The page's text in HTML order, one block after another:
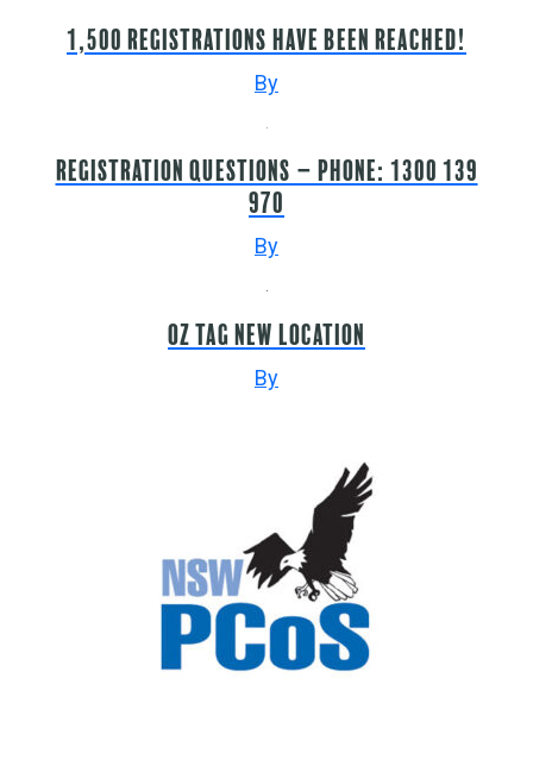
1,500 registrations have been reached!
By
Registration questions – Phone: 1300 139
970
By
Oz Tag NEW LOCATION
By